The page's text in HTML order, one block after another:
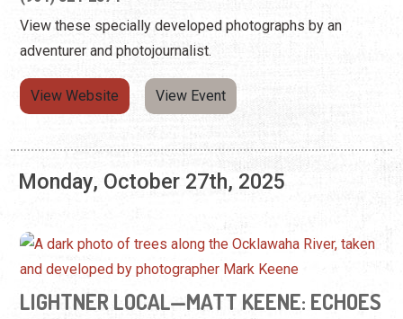
Monday, October 27th, 2025
LIGHTNER LOCAL—MATT KEENE: ECHOES
OF THE WILD
Friday, Oct. 3, 2025 - Sunday, Jan. 18, 2026 | 9:00 a.m. -
5:00 p.m.
(904) 824-2874
View these specially developed photographs by an